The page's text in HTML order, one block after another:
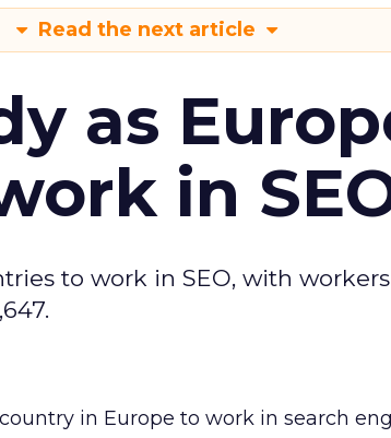
Read the next article
as
in
to work in SEO, with
in Europe to work in search